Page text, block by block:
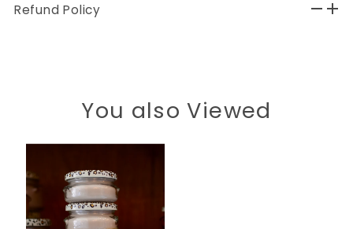
Refund Policy
You also Viewed